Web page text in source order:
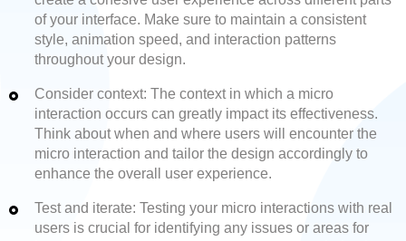
of your interface. Make sure to maintain a consistent
style, animation speed, and interaction patterns
throughout your design.
Consider context: The context in which a micro
interaction occurs can greatly impact its effectiveness.
Think about when and where users will encounter the
micro interaction and tailor the design accordingly to
enhance the overall user experience.
Test and iterate: Testing your micro interactions with real
users is crucial for identifying any issues or areas for